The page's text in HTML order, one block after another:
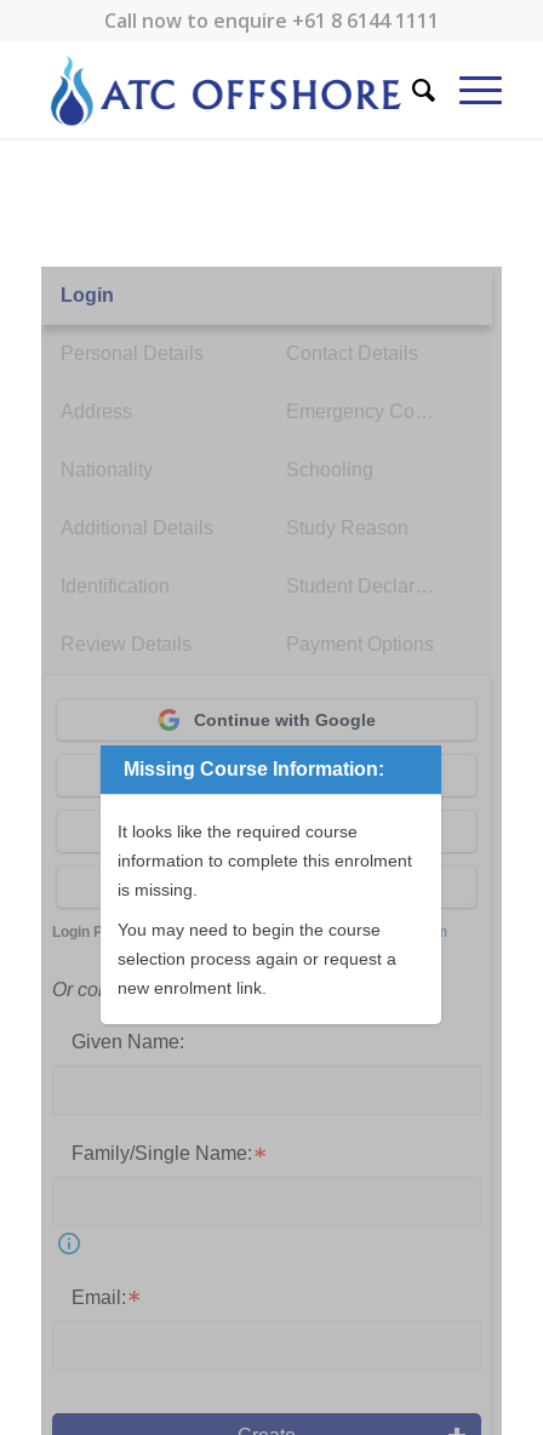
Call now to enquire +61 8 6144 1111
Login
Personal Details Contact Details
Address Emergency Contact
Nationality Schooling
Additional Details Study Reason
Identification Student Declaration
Review Details Payment Options
Continue with Google
Continue with Apple
Continue with Facebook
Continue with aXcelerate
Login Powered byaXcelerate Student Management System
Or continue with your name and email
Given Name:
Family/Single Name:
Email:
Missing Course Information:
It looks like the required course
information to complete this enrolment
is missing.
You may need to begin the course
selection process again or request a
new enrolment link.